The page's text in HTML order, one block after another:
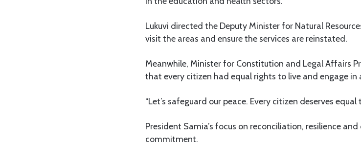
Lukuvi directed the Deputy Minister for Natural
visit the areas and ensure the services are reinstated.
Meanwhile, Minister for Constitution and Legal Affairs
that every citizen had equal rights to live and engage
“Let’s safeguard our peace. Every citizen deserves
President Samia’s focus on reconciliation, resilience
commitment.